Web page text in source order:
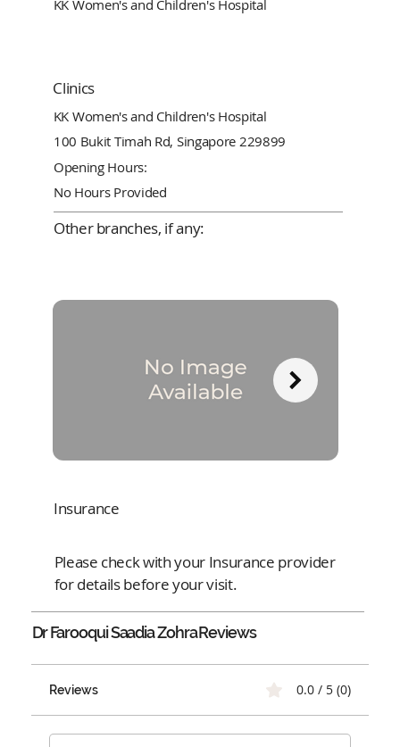
KK Women's and Children's Hospital
Clinics
KK Women's and Children's Hospital
100 Bukit Timah Rd, Singapore 229899
Opening Hours:
No Hours Provided
Other branches, if any:
Insurance
Please check with your Insurance provider
for details before your visit.
Dr Farooqui Saadia ZohraReviews
Reviews 0.0 / 5 (0)